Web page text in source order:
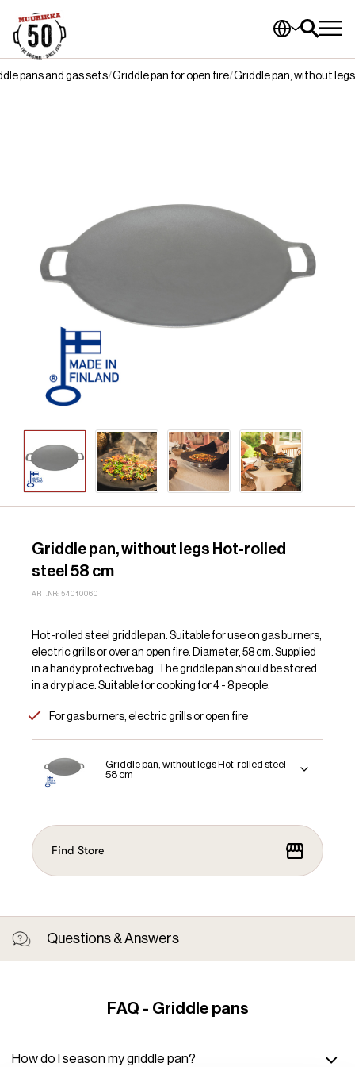
pans and gas sets Griddle pan for open fire Griddle pan, without legs
Griddle pan, without legs Hot-rolled
steel 58 cm
ART.NR: 54010060
Hot-rolled steel griddle pan. Suitable for use on gas burners,
electric grills or over an open fire. Diameter, 58 cm. Supplied
in a handy protective bag. The griddle pan should be stored
in a dry place. Suitable for cooking for 4 - 8 people.
For gas burners, electric grills or open fire
Griddle pan, without legs Hot-rolled steel
58 cm
Find Store
Questions & Answers
FAQ - Griddle pans
How do I season my griddle pan?